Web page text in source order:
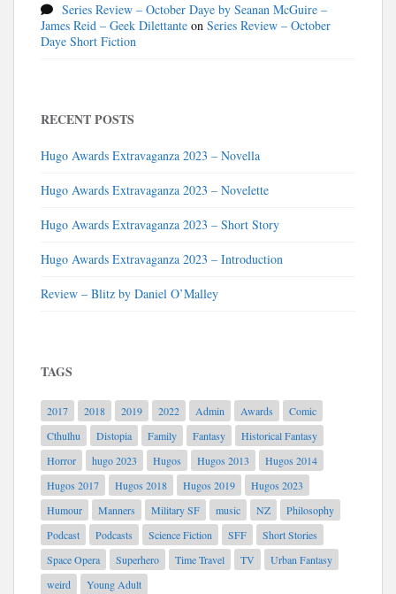
Series Review – October Daye by Seanan McGuire –
James Reid – Geek Dilettante on Series Review – October
Daye Short Fiction
RECENT POSTS
Hugo Awards Extravaganza 2023 – Novella
Hugo Awards Extravaganza 2023 – Novelette
Hugo Awards Extravaganza 2023 – Short Story
Hugo Awards Extravaganza 2023 – Introduction
Review – Blitz by Daniel O’Malley
TAGS
2017 2018 2019 2022 Admin Awards
Comic
Cthulhu
Distopia Family Fantasy
Historical Fantasy
Horror
hugo 2023 Hugos Hugos 2013
Hugos 2014
Hugos 2017
Hugos 2018 Hugos 2019
Hugos 2023
Humour
Manners Military SF music NZ
Philosophy
Podcast
Podcasts Science Fiction SFF
Short Stories
Space Opera
Superhero Time Travel TV
Urban Fantasy
weird
Young Adult